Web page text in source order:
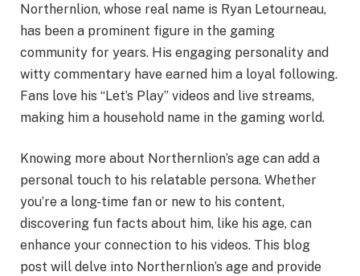
Northernlion, whose real name is Ryan Letourneau,
has been a prominent figure in the gaming
community for years. His engaging personality and
witty commentary have earned him a loyal following.
Fans love his “Let’s Play” videos and live streams,
making him a household name in the gaming world.
Knowing more about Northernlion’s age can add a
personal touch to his relatable persona. Whether
you’re a long-time fan or new to his content,
discovering fun facts about him, like his age, can
enhance your connection to his videos. This blog
post will delve into Northernlion’s age and provide